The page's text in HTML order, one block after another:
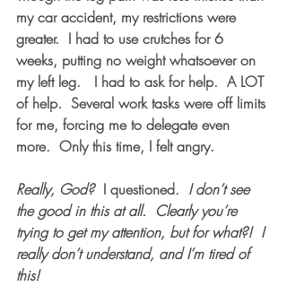
my car accident, my restrictions were
greater.  I had to use crutches for 6
weeks, putting no weight whatsoever on
my left leg.   I had to ask for help.  A LOT
of help.  Several work tasks were off limits
for me, forcing me to delegate even
more.  Only this time, I felt angry.
Really, God? I questioned. I don’t see
the good in this at all.  Clearly you’re
trying to get my attention, but for what?!  I
really don’t understand, and I’m tired of
this!